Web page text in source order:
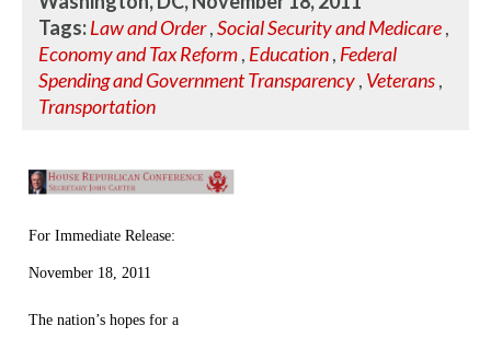
Tags:Law and Order,Social Security and Medicare,
Economy and Tax Reform, Education, Federal
Spending and Government Transparency, Veterans,
Transportation
For Immediate Release:
November 18, 2011
The nation’s hopes for a